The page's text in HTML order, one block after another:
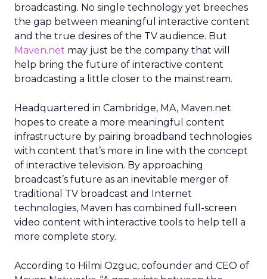
broadcasting. No single technology yet breeches
the gap between meaningful interactive content
and the true desires of the TV audience. But
Maven.net may just be the company that will
help bring the future of interactive content
broadcasting a little closer to the mainstream.
Headquartered in Cambridge, MA, Maven.net
hopes to create a more meaningful content
infrastructure by pairing broadband technologies
with content that’s more in line with the concept
of interactive television. By approaching
broadcast’s future as an inevitable merger of
traditional TV broadcast and Internet
technologies, Maven has combined full-screen
video content with interactive tools to help tell a
more complete story.
According to Hilmi Ozguc, cofounder and CEO of